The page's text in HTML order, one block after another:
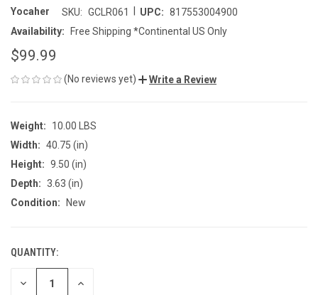
Yocaher SKU: GCLR061 UPC: 817553004900
Availability:
Free Shipping *Continental US Only
$99.99
(No reviews yet) Write a Review
Weight:
10.00 LBS
Width: 40.75 (in)
Height: 9.50 (in)
Depth: 3.63 (in)
Condition:
New
CURRENT
STOCK:
QUANTITY:
DECREASE INCREASE